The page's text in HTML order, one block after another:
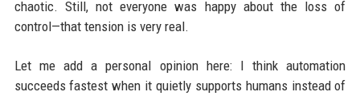
chaotic. Still, not everyone was happy about the loss of
control—that tension is very real.
Let me add a personal opinion here: I think automation
succeeds fastest when it quietly supports humans instead of